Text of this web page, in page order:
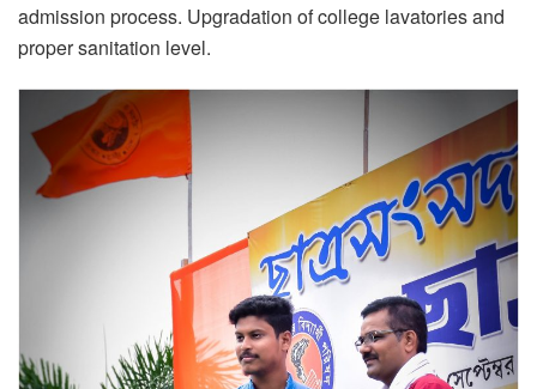
admission process. Upgradation of college lavatories and
proper sanitation level.